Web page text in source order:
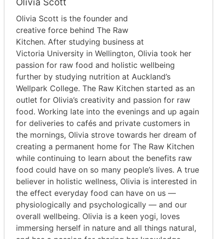
Olivia Scott is the founder and
creative force behind The Raw
Kitchen. After studying business at
Victoria University in Wellington, Olivia took her
passion for raw food and holistic wellbeing
further by studying nutrition at Auckland’s
Wellpark College. The Raw Kitchen started as an
outlet for Olivia’s creativity and passion for raw
food. Working late into the evenings and up again
for deliveries to cafés and private customers in
the mornings, Olivia strove towards her dream of
creating a permanent home for The Raw Kitchen
while continuing to learn about the benefits raw
food could have on so many people’s lives. A true
believer in holistic wellness, Olivia is interested in
the effect everyday food can have on us —
physiologically and psychologically — and our
overall wellbeing. Olivia is a keen yogi, loves
immersing herself in nature and all things natural,